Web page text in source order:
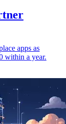
apps as
within a year.